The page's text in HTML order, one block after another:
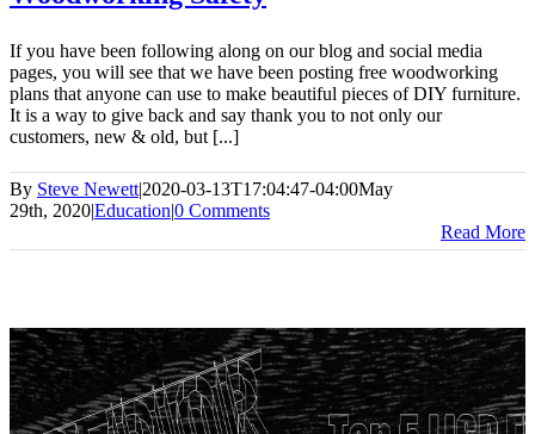
If you have been following along on our blog and social media
pages, you will see that we have been posting free woodworking
plans that anyone can use to make beautiful pieces of DIY furniture.
It is a way to give back and say thank you to not only our
customers, new & old, but [...]
By Steve Newett|2020-03-13T17:04:47-04:00May
29th, 2020|Education|0 Comments
Read More